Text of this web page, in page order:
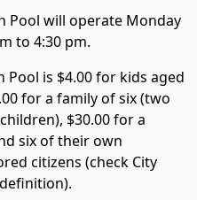
Pool will operate Monday
to 4:30 pm.
is $4.00 for kids aged
for a family of six (two
$30.00 for a
six of their own
citizens (check City